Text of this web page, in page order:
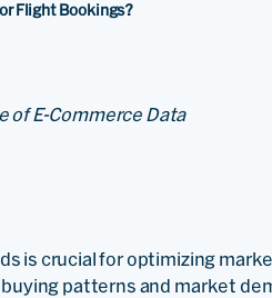
Flight Bookings?
of E-Commerce Data
is crucial for optimizing
patterns and market